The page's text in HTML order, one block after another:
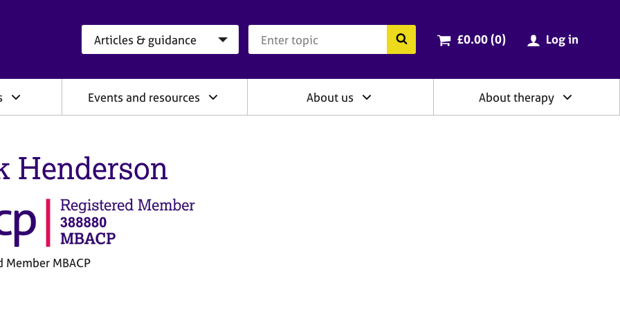
Search the BACP website
Cart total:
£0.00 (0items
) Log in
Events and resources About us About therapy
Henderson
Member MBACP